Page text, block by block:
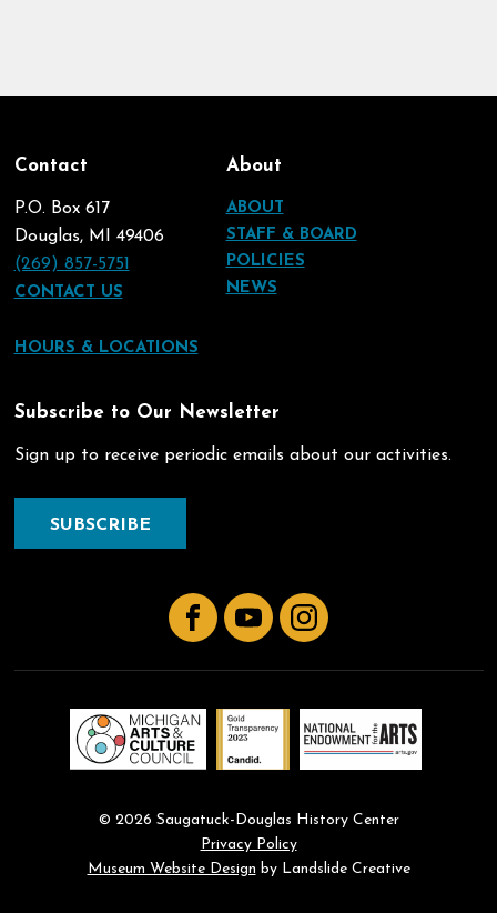
Contact
P.O. Box 617
Douglas, MI 49406
(269) 857-5751
CONTACT US
HOURS & LOCATIONS
About
ABOUT
STAFF & BOARD
POLICIES
NEWS
Subscribe to Our Newsletter
Sign up to receive periodic emails about our activities.
SUBSCRIBE
FacebookYouTubeInstagram
© 2026 Saugatuck-Douglas History Center
Privacy Policy
Museum Website Design by Landslide Creative